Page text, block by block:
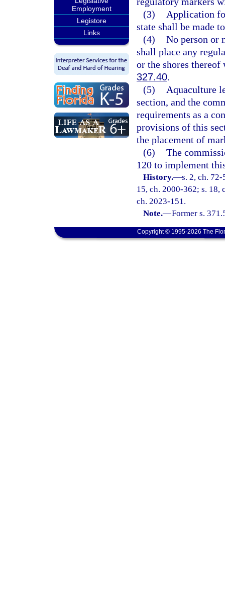
Employment
Legistore
Links
(3)
Application
state shall be made
(4) No person or
shall place any
or the shores
327.40.
(5)
Aquaculture
section, and the
requirements as a
provisions of this
the placement of
(6) The
120 to implement
History.—s. 2, ch.
15, ch. 2000-362; s. 18,
ch. 2023-151.
Note.—Former s.
Copyright © 1995-2026 The